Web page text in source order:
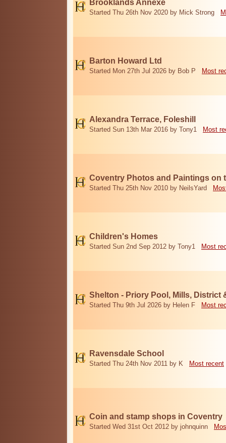
Brooklands Annexe
Started Thu 26th Nov 2020 by Mick Strong
Barton Howard Ltd
Started Mon 27th Jul 2026 by Bob P Most
Alexandra Terrace, Foleshill
Started Sun 13th Mar 2016 by Tony1 Most
Coventry Photos and Paintings on
Started Thu 25th Nov 2010 by NeilsYard
Children's Homes
Started Sun 2nd Sep 2012 by Tony1 Most
Shelton - Priory Pool, Mills, District
Started Thu 9th Jul 2026 by Helen F Most
Ravensdale School
Started Thu 24th Nov 2011 by K Most recent
Coin and stamp shops in Coventry
Started Wed 31st Oct 2012 by johnquinn